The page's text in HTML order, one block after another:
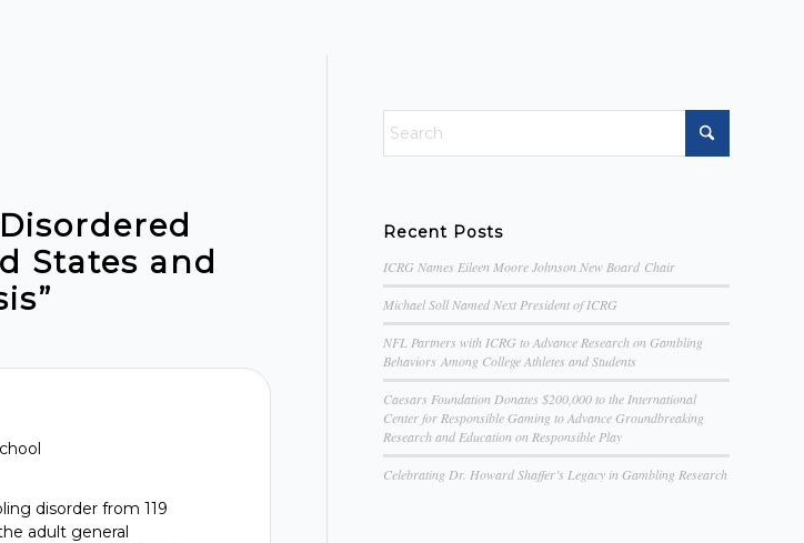
States and
disorder from 119
adult general
Recent Posts
ICRG Names Eileen Moore Johnson New Board Chair
Michael Soll Named Next President of ICRG
NFL Partners with ICRG to Advance Research on Gambling
Behaviors Among College Athletes and Students
Caesars Foundation Donates $200,000 to the International
Center for Responsible Gaming to Advance Groundbreaking
Research and Education on Responsible Play
Celebrating Dr. Howard Shaffer’s Legacy in Gambling Research